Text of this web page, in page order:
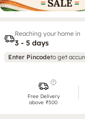
Reaching your home in
3 - 5 days
Enter Pincodeto get
Free Delivery
above ₹500